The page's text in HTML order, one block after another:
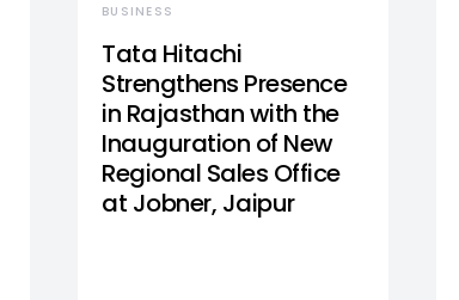
BUSINESS
Tata Hitachi
Strengthens Presence
in Rajasthan with the
Inauguration of New
Regional Sales Office
at Jobner, Jaipur